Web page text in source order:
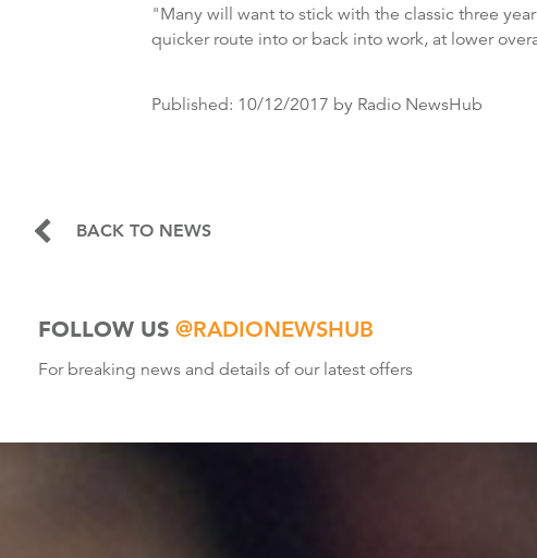
"Many will want to stick with the classic three
quicker route into or back into work, at lower
Published: 10/12/2017 by Radio NewsHub
BACK TO NEWS
FOLLOW US @RADIONEWSHUB
For breaking news and details of our latest offers